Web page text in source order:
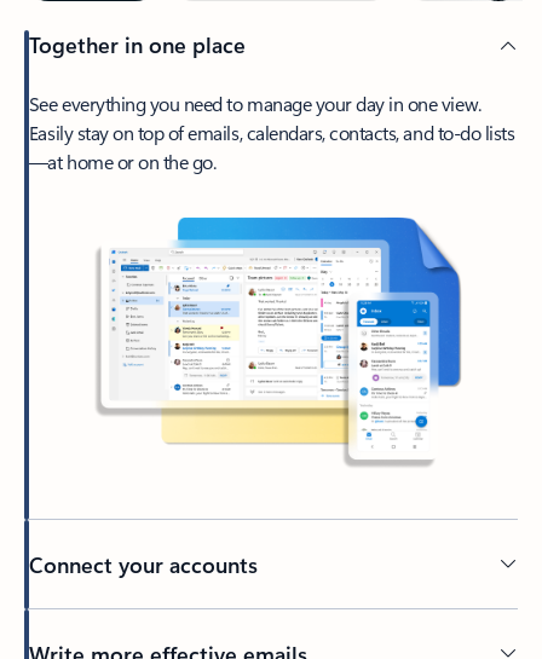
Together in one place
See everything you need to manage your day in one view.
Easily stay on top of emails, calendars, contacts, and to-do lists
—at home or on the go.
Connect your accounts